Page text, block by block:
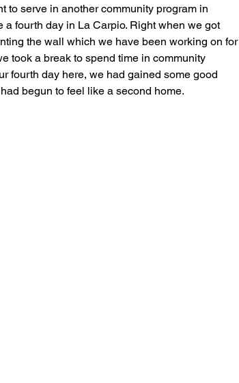
to serve in another community program in
fourth day in La Carpio. Right when we got
the wall which we have been working on for
took a break to spend time in community
fourth day here, we had gained some good
begun to feel like a second home.